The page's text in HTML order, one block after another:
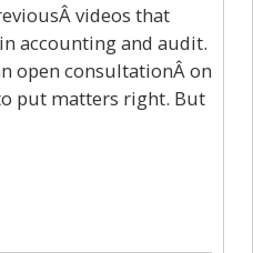
videos that
accounting and audit.
open consultationÂ on
put matters right. But